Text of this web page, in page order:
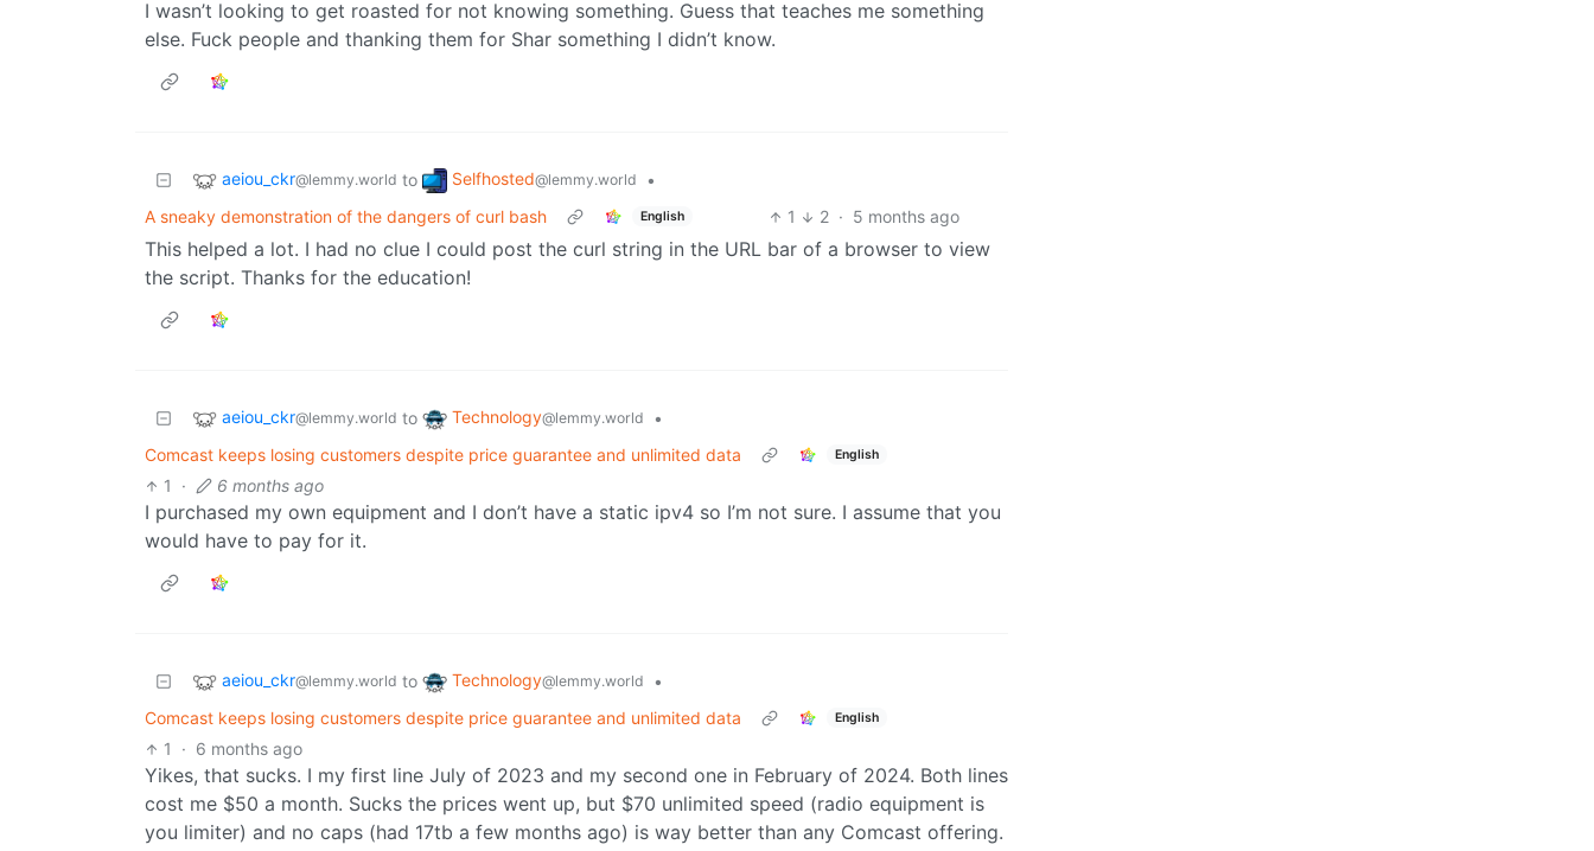
I wasn’t looking to get roasted for not knowing something. Guess that teaches me something
else. Fuck people and thanking them for Shar something I didn’t know.
aeiou_ckr@lemmy.world to Selfhosted@lemmy.world
•
A sneaky demonstration of the dangers of curl bash
English 1 2 · 5 months ago
This helped a lot. I had no clue I could post the curl string in the URL bar of a browser to view
the script. Thanks for the education!
aeiou_ckr@lemmy.world to Technology@lemmy.world
•
Comcast keeps losing customers despite price guarantee and unlimited data
English
1 · 6 months ago
I purchased my own equipment and I don’t have a static ipv4 so I’m not sure. I assume that you
would have to pay for it.
aeiou_ckr@lemmy.world to Technology@lemmy.world
•
Comcast keeps losing customers despite price guarantee and unlimited data
English
1 · 6 months ago
Yikes, that sucks. I my first line July of 2023 and my second one in February of 2024. Both lines
cost me $50 a month. Sucks the prices went up, but $70 unlimited speed (radio equipment is
you limiter) and no caps (had 17tb a few months ago) is way better than any Comcast offering.